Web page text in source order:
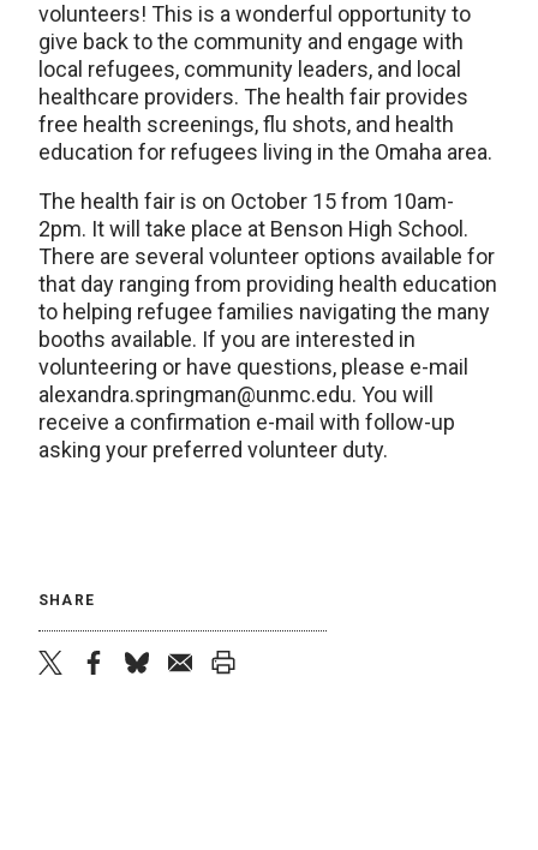
volunteers! This is a wonderful opportunity to
give back to the community and engage with
local refugees, community leaders, and local
healthcare providers. The health fair provides
free health screenings, flu shots, and health
education for refugees living in the Omaha area.
The health fair is on October 15 from 10am-
2pm. It will take place at Benson High School.
There are several volunteer options available for
that day ranging from providing health education
to helping refugee families navigating the many
booths available. If you are interested in
volunteering or have questions, please e-mail
alexandra.springman@unmc.edu. You will
receive a confirmation e-mail with follow-up
asking your preferred volunteer duty.
SHARE